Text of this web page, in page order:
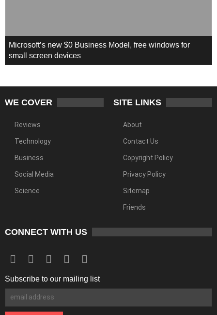
Microsoft’s new $0 Business Model, free windows for
small screen devices
WE COVER
Reviews
Technology
Business
Social Media
Science
SITE LINKS
About
Contact Us
Copyright Policy
Privacy Policy
Sitemap
Friends
CONNECT WITH US
Subscribe to our mailing list